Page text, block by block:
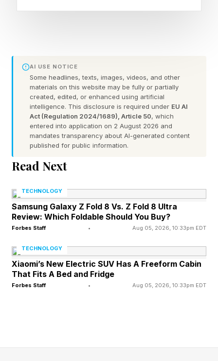
Dricus du Plessis (23-3) returns for the first
time since losing the middleweight belt last
August, while Kamaru Usman (21-4) jumps up
to 185 chasing two-division history. Du Plessis
is a relentless finisher and Usman built his name
on suffocating wrestling, so this is a genuine
clash of styles among the division's elite . A
to a UFC title shot in a division still sorting out
its next challenger.
When And Where Is UFC
Oklahoma City?
AI USE NOTICE
Some headlines, texts, images, videos, and other
materials on this website may be fully or partially
created, edited, or enhanced using artificial
intelligence. This disclosure is required under EU AI
Act (Regulation 2024/1689), Article 50, which
entered into application on 2 August 2026 and
mandates transparency about AI-generated content
published for public information.
Read Next
TECHNOLOGY
Samsung Galaxy Z Fold 8 Vs. Z Fold 8 Ultra
Review: Which Foldable Should You Buy?
Forbes Staff • Aug 05, 2026, 10:33pm EDT
TECHNOLOGY
Xiaomi’s New Electric SUV Has A Freeform Cabin
That Fits A Bed and Fridge
Forbes Staff • Aug 05, 2026, 10:33pm EDT